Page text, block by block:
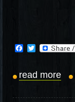
Facebook
Twitter
read more